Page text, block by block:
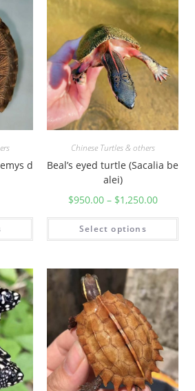
d
Chinese Turtles & others
Beal’s eyed turtle (Sacalia be
alei)
$950.00– $1,250.00
Select options